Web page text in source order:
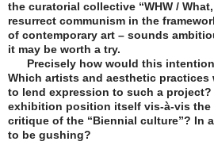
the curatorial collective “WHW /
resurrect communism in the
of contemporary art – sounds
it may be worth a try.
Precisely how would this
Which artists and aesthetic practices
to lend expression to such a
exhibition position itself vis-à-vis the
critique of the “Biennial culture”? In
to be gushing?